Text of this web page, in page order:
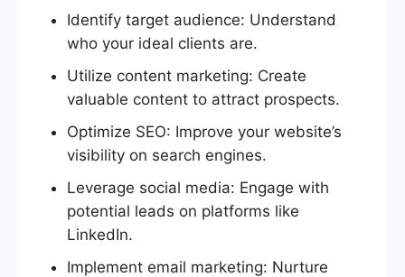
Identify target audience: Understand
who your ideal clients are.
Utilize content marketing: Create
valuable content to attract prospects.
Optimize SEO: Improve your website’s
visibility on search engines.
Leverage social media: Engage with
potential leads on platforms like
LinkedIn.
Implement email marketing: Nurture